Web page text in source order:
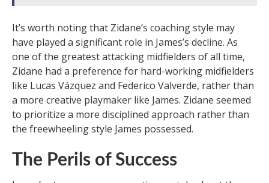
It’s worth noting that Zidane’s coaching style may
have played a significant role in James’s decline. As
one of the greatest attacking midfielders of all time,
Zidane had a preference for hard-working midfielders
like Lucas Vázquez and Federico Valverde, rather than
a more creative playmaker like James. Zidane seemed
to prioritize a more disciplined approach rather than
the freewheeling style James possessed.
The Perils of Success